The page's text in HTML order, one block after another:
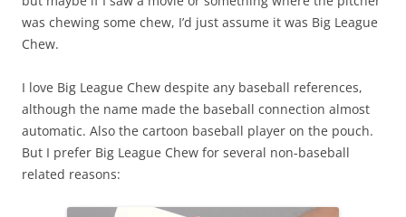
was chewing some chew, I’d just assume it was Big League
Chew.
I love Big League Chew despite any baseball references,
although the name made the baseball connection almost
automatic. Also the cartoon baseball player on the pouch.
But I prefer Big League Chew for several non-baseball
related reasons: